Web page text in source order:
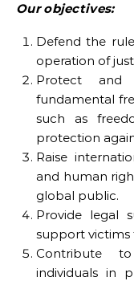
Our objectives:
Defend the
operation of
Protect and
fundamental
such as
protection
Raise
and human
global public.
Provide legal
support victims
Contribute
individuals in